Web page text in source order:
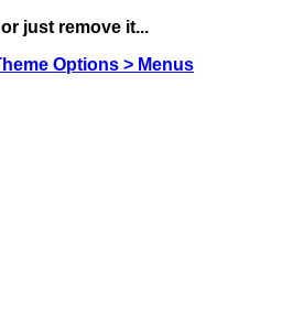
just remove it...
Options > Menus